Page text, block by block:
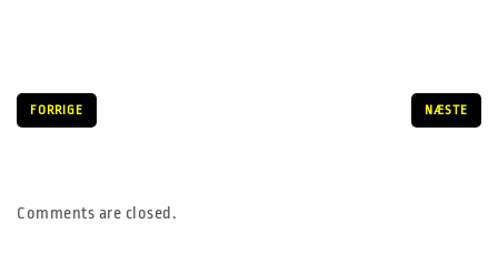
FORRIGE NÆSTE
Comments are closed.